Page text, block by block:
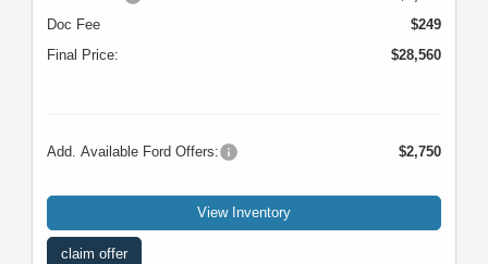
Doc Fee
$249
Final Price:
$28,560
Add. Available Ford Offers: $2,750
View Inventory
claim offer